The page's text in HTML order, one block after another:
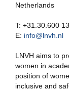
Netherlands
T: +31.30.600
E: info@lnvh.nl
LNVH aims to
women in
position of
inclusive and